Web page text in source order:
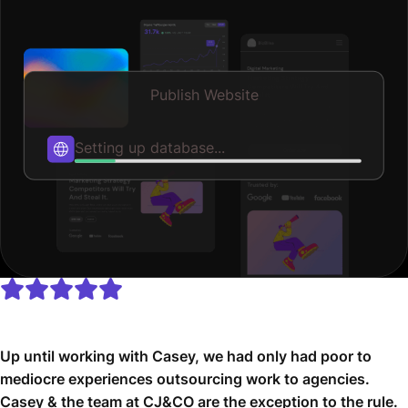
Publish Website
Publishing...
Up until working with Casey, we had only had poor to
mediocre experiences outsourcing work to agencies.
Casey & the team at CJ&CO are the exception to the rule.